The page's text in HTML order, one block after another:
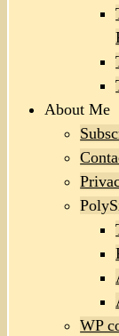
About Me
WP